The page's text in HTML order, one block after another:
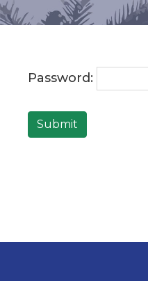
Password:
Submit